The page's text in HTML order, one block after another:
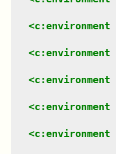
<c:environment
<c:environment
<c:environment
<c:environment
<c:environment